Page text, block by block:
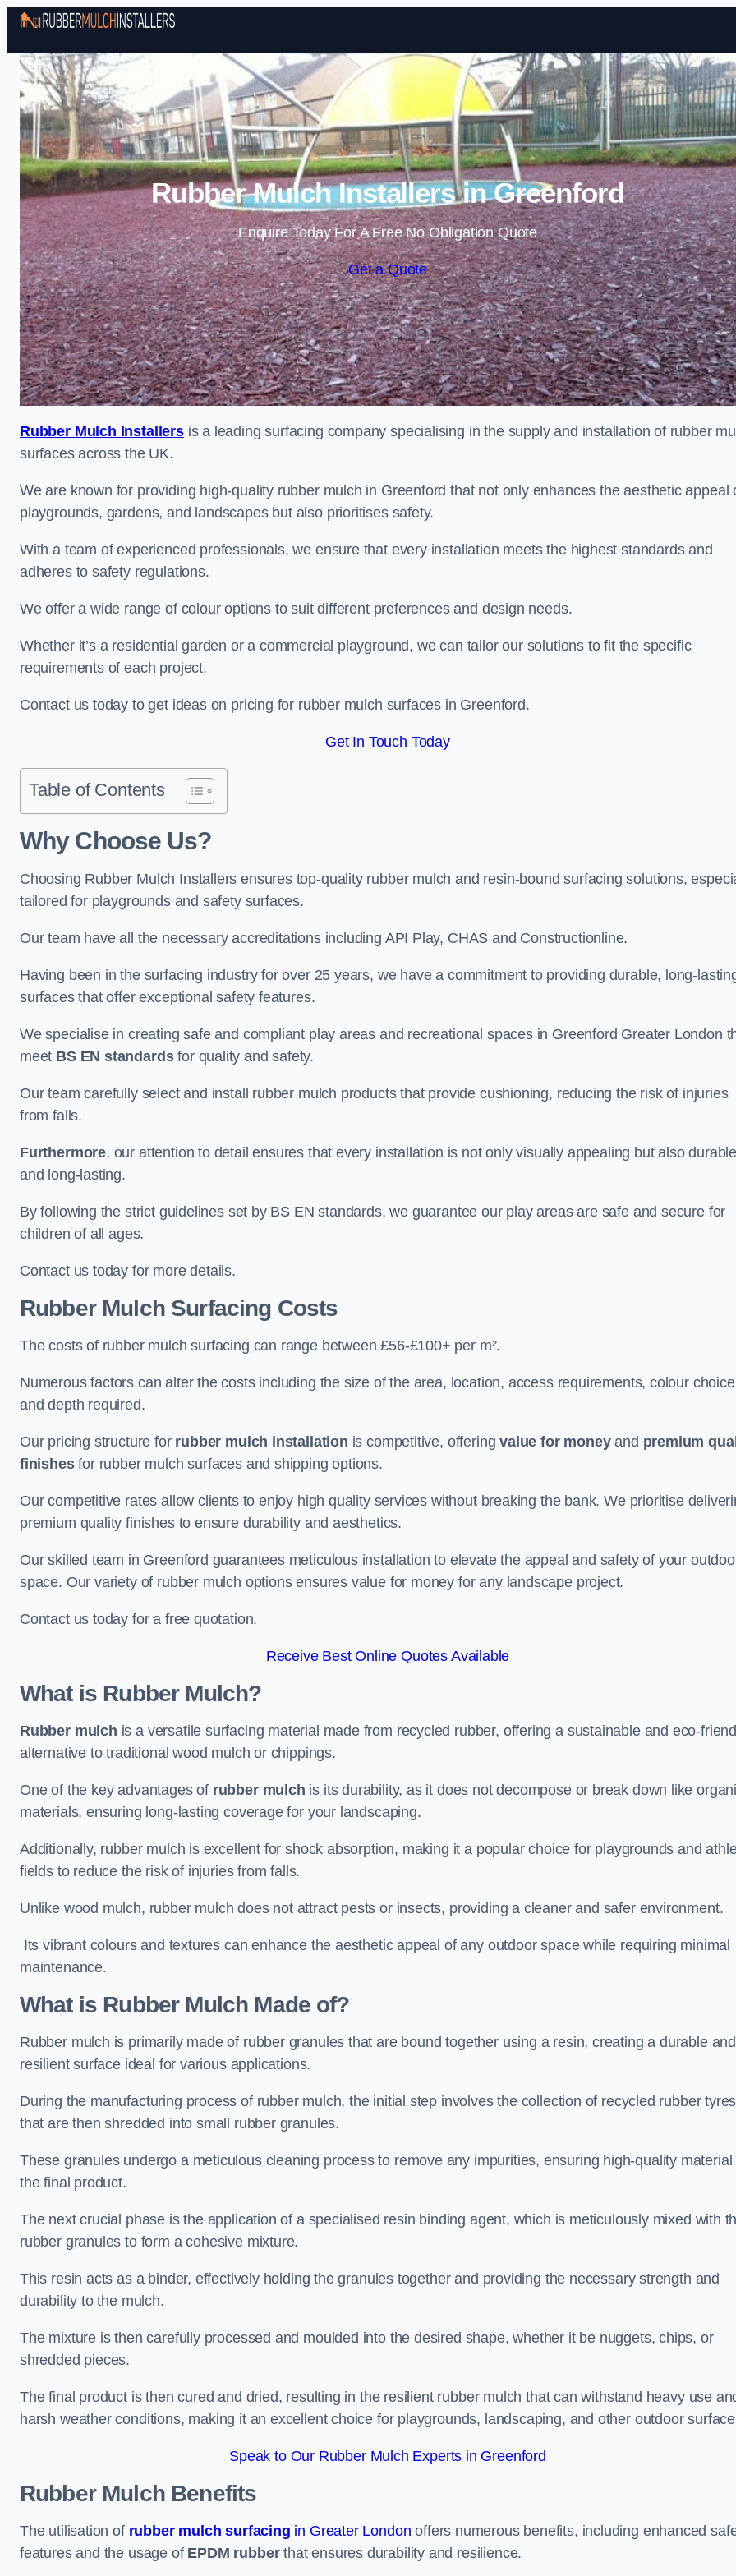
Skip to content
Rubber Mulch Installers in Greenford
Enquire Today For A Free No Obligation Quote
Get a Quote
Rubber Mulch Installersis a leading surfacing company specialising in the supply and installation of rubber
surfaces across the UK.
We are known for providing high-quality rubber mulch in Greenford that not only enhances the aesthetic appeal
playgrounds, gardens, and landscapes but also prioritises safety.
With a team of experienced professionals, we ensure that every installation meets the highest standards and
adheres to safety regulations.
We offer a wide range of colour options to suit different preferences and design needs.
Whether it’s a residential garden or a commercial playground, we can tailor our solutions to fit the specific
requirements of each project.
Contact us today to get ideas on pricing for rubber mulch surfaces in Greenford.
Get In Touch Today
Table of Contents
Why Choose Us?
Choosing Rubber Mulch Installers ensures top-quality rubber mulch and resin-bound surfacing solutions,
tailored for playgrounds and safety surfaces.
Our team have all the necessary accreditations including API Play, CHAS and Constructionline.
Having been in the surfacing industry for over 25 years, we have a commitment to providing durable, long-
surfaces that offer exceptional safety features.
We specialise in creating safe and compliant play areas and recreational spaces in Greenford Greater London
meet BS EN standardsfor quality and safety.
Our team carefully select and install rubber mulch products that provide cushioning, reducing the risk of injuries
from falls.
Furthermore, our attention to detail ensures that every installation is not only visually appealing but also durable
and long-lasting.
By following the strict guidelines set by BS EN standards, we guarantee our play areas are safe and secure for
children of all ages.
Contact us today for more details.
Rubber Mulch Surfacing Costs
The costs of rubber mulch surfacing can range between £56-£100+ per m².
Numerous factors can alter the costs including the size of the area, location, access requirements, colour choice
and depth required.
Our pricing structure for rubber mulch installation is competitive, offeringvalue for moneyand premium
finishesfor rubber mulch surfaces and shipping options.
Our competitive rates allow clients to enjoy high quality services without breaking the bank. We prioritise
premium quality finishes to ensure durability and aesthetics.
Our skilled team in Greenford guarantees meticulous installation to elevate the appeal and safety of your
space. Our variety of rubber mulch options ensures value for money for any landscape project.
Contact us today for a free quotation.
Receive Best Online Quotes Available
What is Rubber Mulch?
Rubber mulch is a versatile surfacing material made from recycled rubber, offering a sustainable and eco-
alternative to traditional wood mulch or chippings.
One of the key advantages of rubber mulch is its durability, as it does not decompose or break down like
materials, ensuring long-lasting coverage for your landscaping.
Additionally, rubber mulch is excellent for shock absorption, making it a popular choice for playgrounds and
fields to reduce the risk of injuries from falls.
Unlike wood mulch, rubber mulch does not attract pests or insects, providing a cleaner and safer environment.
Its vibrant colours and textures can enhance the aesthetic appeal of any outdoor space while requiring minimal
maintenance.
What is Rubber Mulch Made of?
Rubber mulch is primarily made of rubber granules that are bound together using a resin, creating a durable and
resilient surface ideal for various applications.
During the manufacturing process of rubber mulch, the initial step involves the collection of recycled rubber tyres
that are then shredded into small rubber granules.
These granules undergo a meticulous cleaning process to remove any impurities, ensuring high-quality material
the final product.
The next crucial phase is the application of a specialised resin binding agent, which is meticulously mixed with
rubber granules to form a cohesive mixture.
This resin acts as a binder, effectively holding the granules together and providing the necessary strength and
durability to the mulch.
The mixture is then carefully processed and moulded into the desired shape, whether it be nuggets, chips, or
shredded pieces.
The final product is then cured and dried, resulting in the resilient rubber mulch that can withstand heavy use
harsh weather conditions, making it an excellent choice for playgrounds, landscaping, and other outdoor
Speak to Our Rubber Mulch Experts in Greenford
Rubber MulchBenefits
The utilisation of rubber mulch surfacing in Greater London offers numerous benefits, including enhanced
features and the usage of EPDM rubberthat ensures durability and resilience.